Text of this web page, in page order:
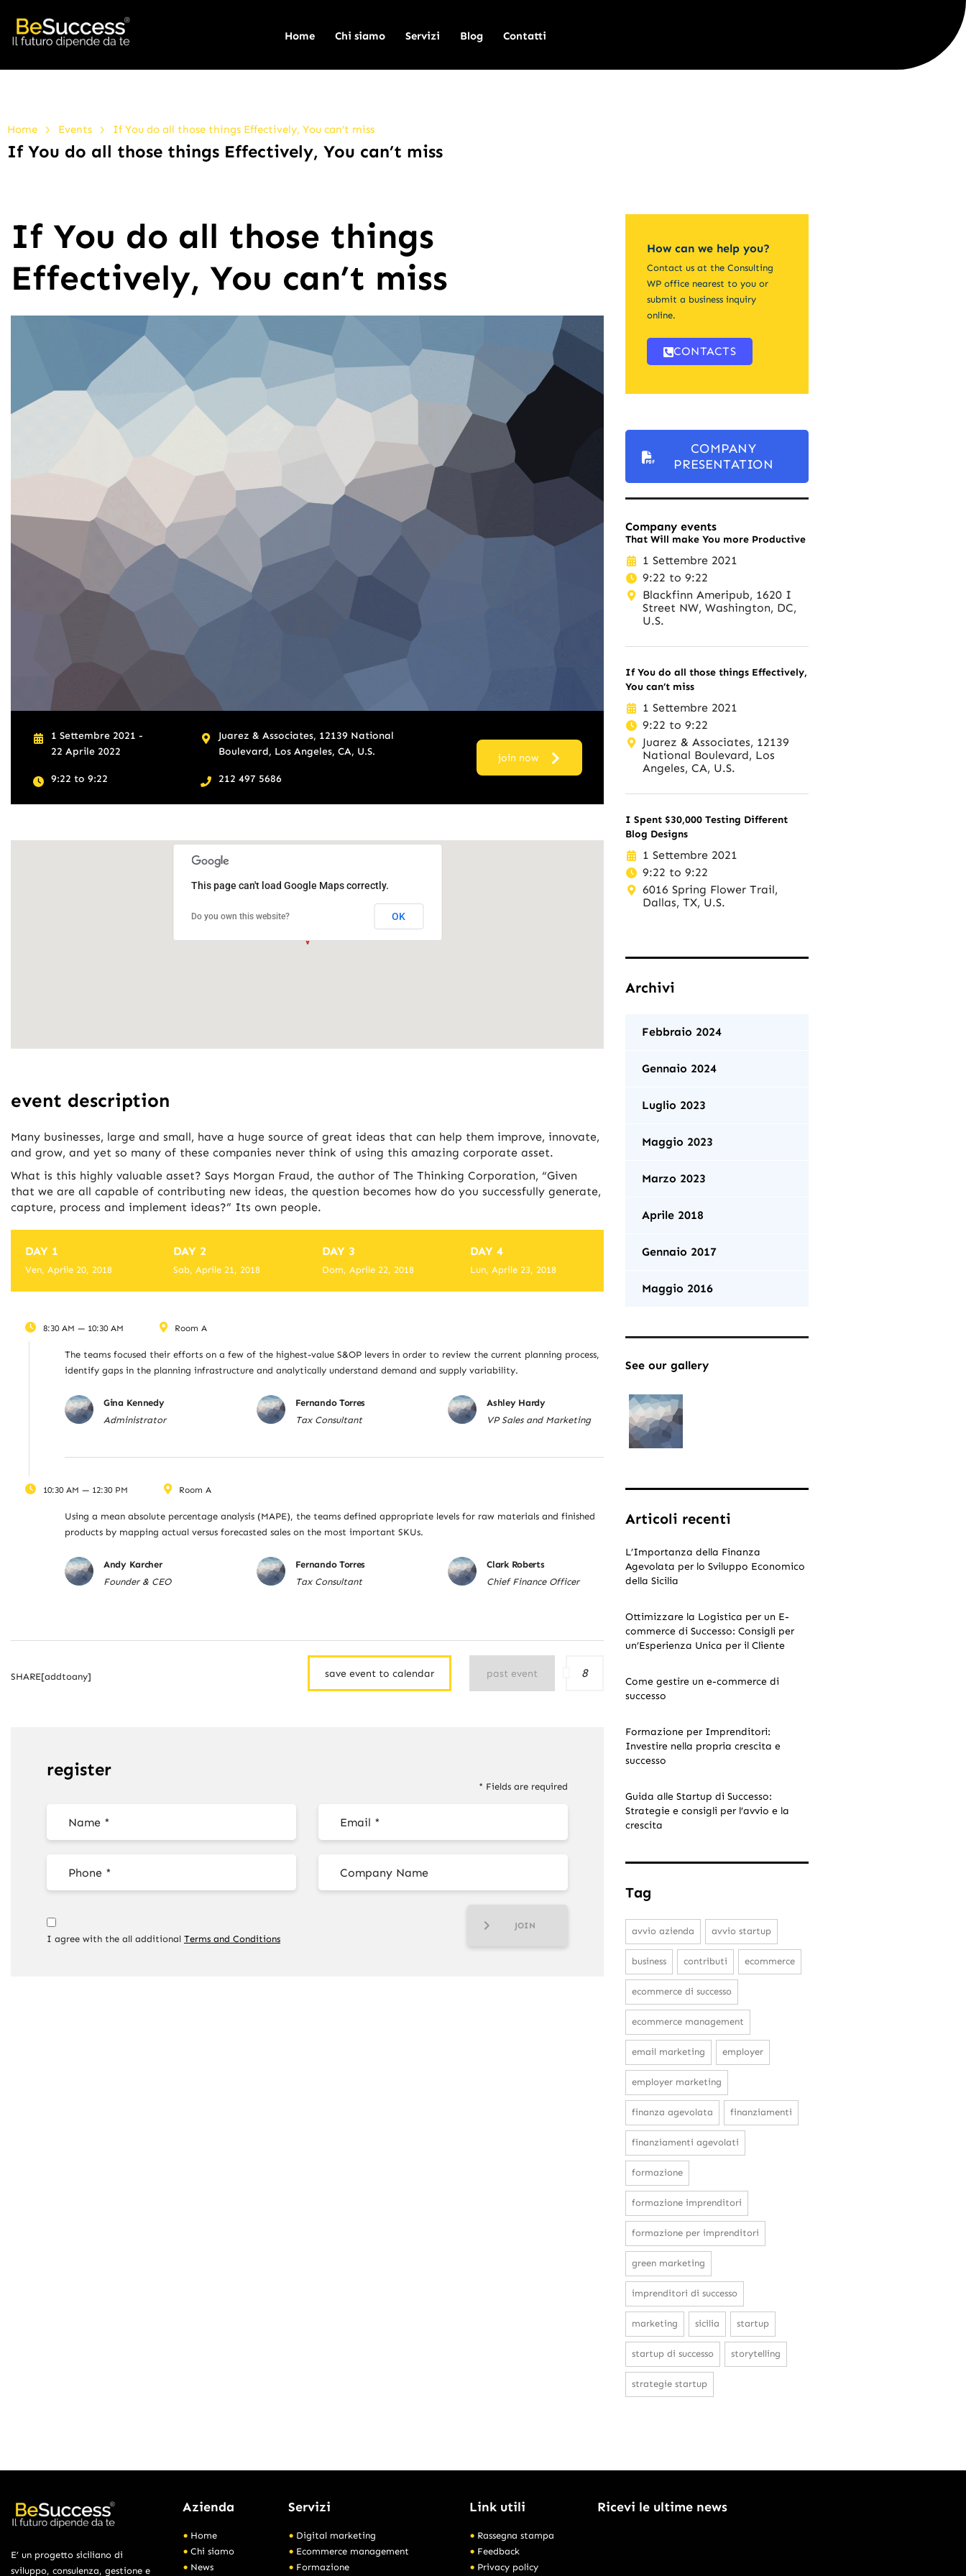
Home Chi siamo Servizi Blog Contatti
Home > Events > If You do all those things Effectively, You can’t miss
If You do all those things Effectively, You can’t miss
If You do all those things
Effectively, You can’t miss
1 Settembre 2021 -
22 Aprile 2022
9:22 to 9:22
Juarez & Associates, 12139 National
Boulevard, Los Angeles, CA, U.S.
212 497 5686
join now
This page can't load Google Maps correctly.
Do you own this website? OK
event description
Many businesses, large and small, have a huge source of great ideas that can help them improve, innovate,
and grow, and yet so many of these companies never think of using this amazing corporate asset.
What is this highly valuable asset? Says Morgan Fraud, the author of The Thinking Corporation, “Given
that we are all capable of contributing new ideas, the question becomes how do you successfully generate,
capture, process and implement ideas?” Its own people.
DAY 1
Ven, Aprile 20, 2018
8:30 AM — 10:30 AM Room A
The teams focused their efforts on a few of the highest-value S&OP levers in order to review the current planning process,
identify gaps in the planning infrastructure and analytically understand demand and supply variability.
Gina Kennedy
Administrator
Fernando Torres
Tax Consultant
Ashley Hardy
VP Sales and Marketing
10:30 AM — 12:30 PM Room A
Using a mean absolute percentage analysis (MAPE), the teams defined appropriate levels for raw materials and finished
products by mapping actual versus forecasted sales on the most important SKUs.
Andy Karcher
Founder & CEO
Fernando Torres
Tax Consultant
Clark Roberts
Chief Finance Officer
DAY 2
Sab, Aprile 21, 2018
DAY 3
Dom, Aprile 22, 2018
DAY 4
Lun, Aprile 23, 2018
SHARE[addtoany] save event to calendar past event 8
register
* Fields are required
I agree with the all additional Terms and Conditions
JOIN
How can we help you?
Contact us at the Consulting
WP office nearest to you or
submit a business inquiry
online.
CONTACTS
COMPANY
PRESENTATION
Company events
That Will make You more Productive
1 Settembre 2021
9:22 to 9:22
Blackfinn Ameripub, 1620 I
Street NW, Washington, DC,
U.S.
If You do all those things Effectively,
You can’t miss
1 Settembre 2021
9:22 to 9:22
Juarez & Associates, 12139
National Boulevard, Los
Angeles, CA, U.S.
I Spent $30,000 Testing Different
Blog Designs
1 Settembre 2021
9:22 to 9:22
6016 Spring Flower Trail,
Dallas, TX, U.S.
Archivi
Febbraio 2024
Gennaio 2024
Luglio 2023
Maggio 2023
Marzo 2023
Aprile 2018
Gennaio 2017
Maggio 2016
See our gallery
Articoli recenti
L’Importanza della Finanza
Agevolata per lo Sviluppo Economico
della Sicilia
Ottimizzare la Logistica per un E-
commerce di Successo: Consigli per
un’Esperienza Unica per il Cliente
Come gestire un e-commerce di
successo
Formazione per Imprenditori:
Investire nella propria crescita e
successo
Guida alle Startup di Successo:
Strategie e consigli per l’avvio e la
crescita
Tag
avvio azienda avvio startup
business contributi ecommerce
ecommerce di successo
ecommerce management
email marketing employer
employer marketing
finanza agevolata finanziamenti
finanziamenti agevolati
formazione
formazione imprenditori
formazione per imprenditori
green marketing
imprenditori di successo
marketing sicilia startup
startup di successo storytelling
strategie startup
E’ un progetto siciliano di
sviluppo, consulenza, gestione e
Azienda
Home
Chi siamo
News
Servizi
Digital marketing
Ecommerce management
Formazione
Link utili
Rassegna stampa
Feedback
Privacy policy
Ricevi le ultime news